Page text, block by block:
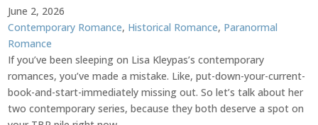
June 2, 2026
Contemporary Romance, Historical Romance, Paranormal
Romance
If you’ve been sleeping on Lisa Kleypas’s contemporary
romances, you’ve made a mistake. Like, put-down-your-current-
book-and-start-immediately missing out. So let’s talk about her
two contemporary series, because they both deserve a spot on